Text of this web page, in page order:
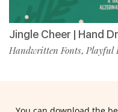
Jingle Cheer | Hand
Handwritten Fonts, Playful